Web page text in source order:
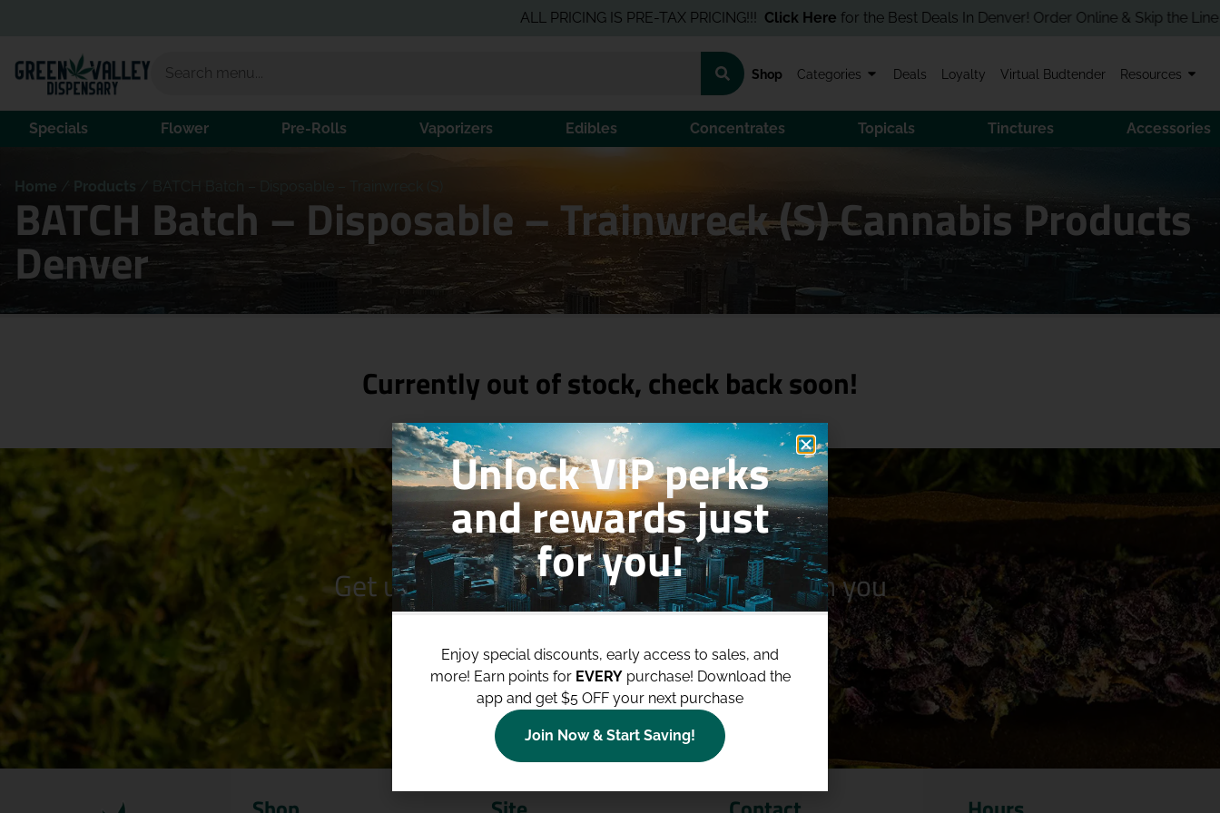
ALL PRICING IS PRE-TAX PRICING!!!Click Herefor the Best Deals In Denver! Order Online & Skip the Line in
Shop Categories Deals Loyalty Virtual Budtender Resources
Specials Flower Pre-Rolls Vaporizers Edibles Concentrates Topicals Tinctures Accessories
Home Products
BATCH Batch – Disposable – Trainwreck (S) Cannabis Products
Denver
Currently out of stock, check back soon!
Get up to $100 Off Your Purchaseswhen you
join our loyalty program!
Join Now
Unlock VIP perks
and rewards just
for you!
Enjoy special discounts, early access to sales, and
more! Earn points for EVERYpurchase! Download the
app and get $5 OFF your next purchase
Join Now & Start Saving!